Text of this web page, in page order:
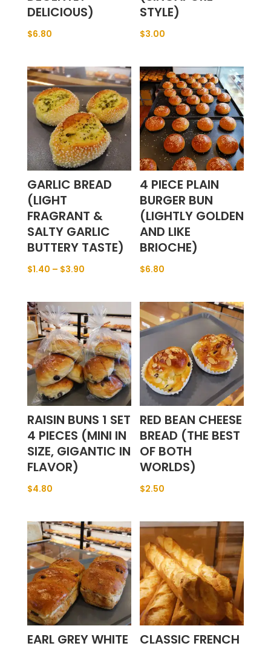
DELICIOUS)
$6.80
STYLE)
$3.00
GARLIC BREAD
(LIGHT
FRAGRANT &
SALTY GARLIC
BUTTERY TASTE)
$1.40 – $3.90
4 PIECE PLAIN
BURGER BUN
(LIGHTLY GOLDEN
AND LIKE
BRIOCHE)
$6.80
RAISIN BUNS 1 SET
4 PIECES (MINI IN
SIZE, GIGANTIC IN
FLAVOR)
$4.80
RED BEAN CHEESE
BREAD (THE BEST
OF BOTH
WORLDS)
$2.50
EARL GREY WHITE
CLASSIC FRENCH